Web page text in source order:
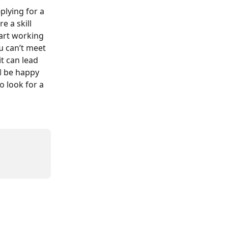
for a
a skill
working
can’t meet
can lead
be happy
look for a